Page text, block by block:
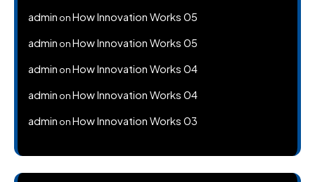
admin onHow Innovation Works 05
admin onHow Innovation Works 05
admin onHow Innovation Works 04
admin onHow Innovation Works 04
admin onHow Innovation Works 03